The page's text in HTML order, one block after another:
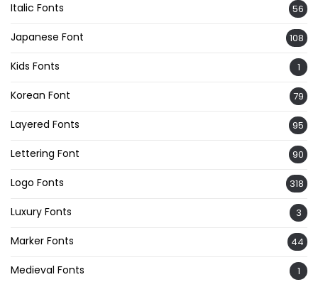
Italic Fonts 56
Japanese Font 108
Kids Fonts 1
Korean Font 79
Layered Fonts 95
Lettering Font 90
Logo Fonts 318
Luxury Fonts 3
Marker Fonts 44
Medieval Fonts 1